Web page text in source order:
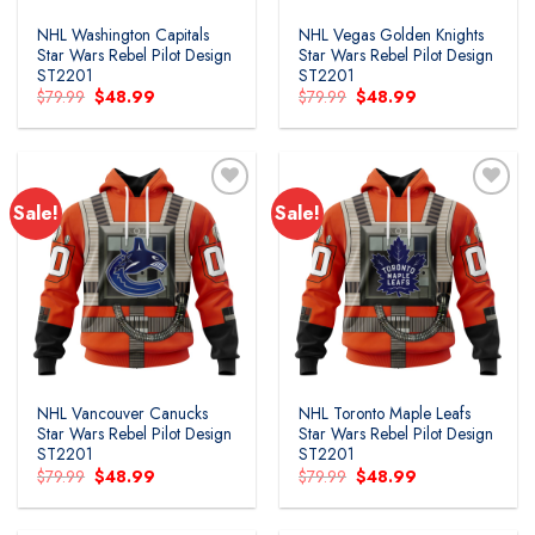
NHL Washington Capitals
Star Wars Rebel Pilot Design
ST2201
$79.99 Original
price
was:
$48.99
is:
NHL Vegas Golden Knights
Star Wars Rebel Pilot Design
ST2201
$79.99 Original
price
was:
$48.99
is:
Sale!
Add to
wishlist
NHL Vancouver Canucks
Star Wars Rebel Pilot Design
ST2201
$79.99 Original
price
was:
$48.99
is:
Sale!
Add to
wishlist
NHL Toronto Maple Leafs
Star Wars Rebel Pilot Design
ST2201
$79.99 Original
price
was:
$48.99
is: